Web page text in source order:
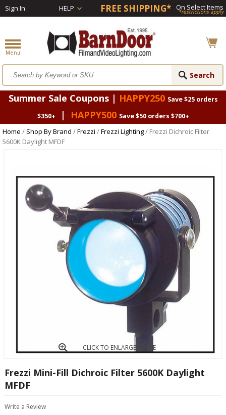
Sign In HELP FREE SHIPPING* On Select Items
*restrictions apply
Summer Sale Coupons | HAPPY250 Save $25 orders
$350+
| HAPPY500 Save $50 orders $700+
Home / Shop By Brand /Frezzi /Frezzi Lighting/ Frezzi Dichroic Filter
5600K Daylight MFDF
CLICK TO ENLARGE IMAGE
Frezzi Mini-Fill Dichroic Filter 5600K Daylight
MFDF
Write a Review